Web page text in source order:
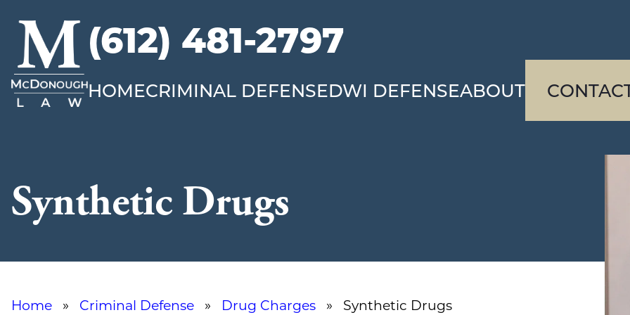
McDonough
Law
(612) 481-2797
HOMECRIMINAL DEFENSEDWI DEFENSEABOUT
Synthetic Drugs
Home » Criminal Defense » Drug Charges » Synthetic Drugs